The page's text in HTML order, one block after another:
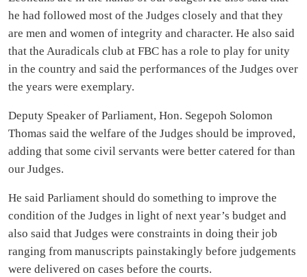
he had followed most of the Judges closely and that they
are men and women of integrity and character. He also said
that the Auradicals club at FBC has a role to play for unity
in the country and said the performances of the Judges over
the years were exemplary.
Deputy Speaker of Parliament, Hon. Segepoh Solomon
Thomas said the welfare of the Judges should be improved,
adding that some civil servants were better catered for than
our Judges.
He said Parliament should do something to improve the
condition of the Judges in light of next year’s budget and
also said that Judges were constraints in doing their job
ranging from manuscripts painstakingly before judgements
were delivered on cases before the courts.